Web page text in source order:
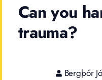
Can you
trauma?
Bergþór